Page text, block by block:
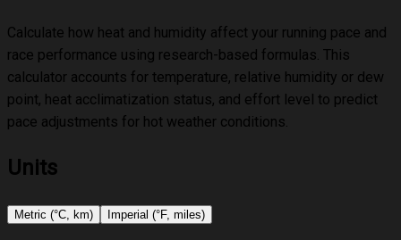
Calculate how heat and humidity affect your running pace and
race performance using research-based formulas. This
calculator accounts for temperature, relative humidity or dew
point, heat acclimatization status, and effort level to predict
pace adjustments for hot weather conditions.
Units
Metric (°C, km) Imperial (°F, miles)